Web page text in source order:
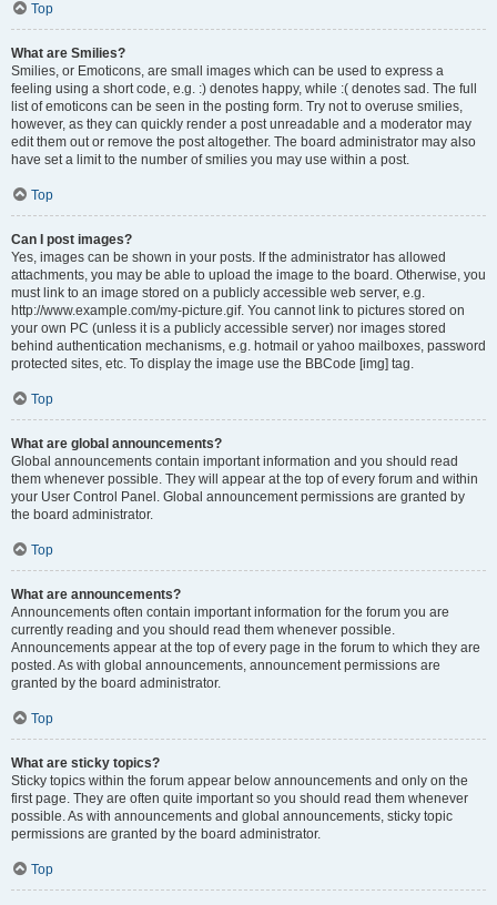
Top
What are Smilies?
Smilies, or Emoticons, are small images which can be used to express a
feeling using a short code, e.g. :) denotes happy, while :( denotes sad. The full
list of emoticons can be seen in the posting form. Try not to overuse smilies,
however, as they can quickly render a post unreadable and a moderator may
edit them out or remove the post altogether. The board administrator may also
have set a limit to the number of smilies you may use within a post.
Top
Can I post images?
Yes, images can be shown in your posts. If the administrator has allowed
attachments, you may be able to upload the image to the board. Otherwise, you
must link to an image stored on a publicly accessible web server, e.g.
http://www.example.com/my-picture.gif. You cannot link to pictures stored on
your own PC (unless it is a publicly accessible server) nor images stored
behind authentication mechanisms, e.g. hotmail or yahoo mailboxes, password
protected sites, etc. To display the image use the BBCode [img] tag.
Top
What are global announcements?
Global announcements contain important information and you should read
them whenever possible. They will appear at the top of every forum and within
your User Control Panel. Global announcement permissions are granted by
the board administrator.
Top
What are announcements?
Announcements often contain important information for the forum you are
currently reading and you should read them whenever possible.
Announcements appear at the top of every page in the forum to which they are
posted. As with global announcements, announcement permissions are
granted by the board administrator.
Top
What are sticky topics?
Sticky topics within the forum appear below announcements and only on the
first page. They are often quite important so you should read them whenever
possible. As with announcements and global announcements, sticky topic
permissions are granted by the board administrator.
Top